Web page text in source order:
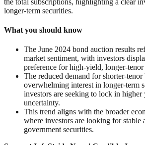
longer-term securities.
What you should know
The June 2024 bond auction results
market sentiment, with investors
preference for high-yield, longer-tenor
The reduced demand for shorter-tenor
overwhelming interest in longer-term
investors are seeking to lock in higher
uncertainty.
This trend aligns with the broader
where investors are looking for stable
government securities.